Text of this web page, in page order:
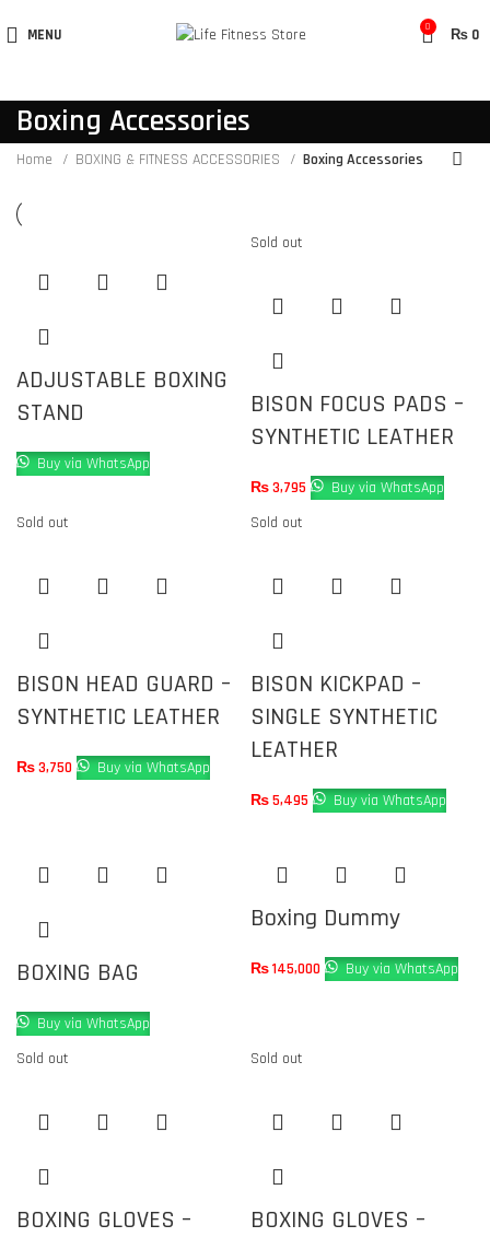
MENU 0 ₨ 0
Boxing Accessories
Home BOXING & FITNESS ACCESSORIES Boxing Accessories
ADJUSTABLE BOXING
STAND
Buy via WhatsApp
Sold out
BISON FOCUS PADS –
SYNTHETIC LEATHER
₨3,795
Buy via WhatsApp
Sold out
BISON HEAD GUARD –
SYNTHETIC LEATHER
₨3,750 Buy via WhatsApp
Sold out
BISON KICKPAD –
SINGLE SYNTHETIC
LEATHER
₨5,495 Buy via WhatsApp
BOXING BAG
Buy via WhatsApp
Boxing Dummy
₨145,000 Buy via WhatsApp
Sold out
BOXING GLOVES –
Sold out
BOXING GLOVES –